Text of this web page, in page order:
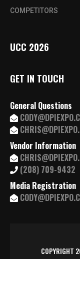
COMPETITORS
UCC 2026
GET IN TOUCH
General Questions
Vendor Information
(208) 709-9432
Media Registration
COPYRIGHT